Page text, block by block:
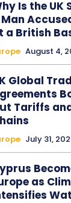
Is the UK
a British
August 4,
Global
Tariffs
July 31,
as